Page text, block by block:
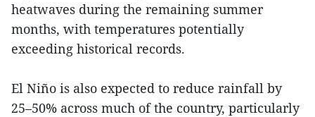
heatwaves during the remaining summer
months, with temperatures potentially
exceeding historical records.
El Niño is also expected to reduce rainfall by
25–50% across much of the country, particularly